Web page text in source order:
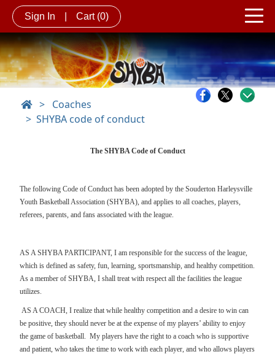
Sign In Cart (0)
> Coaches
SHYBA code of conduct
The SHYBA Code of Conduct
The following Code of Conduct has been adopted by the Souderton Harleysville
Youth Basketball Association (SHYBA), and applies to all coaches, players,
referees, parents, and fans associated with the league.
AS A SHYBA PARTICIPANT, I am responsible for the success of the league,
which is defined as safety, fun, learning, sportsmanship, and healthy competition.
As a member of SHYBA, I shall treat with respect all the facilities the league
utilizes.
AS A COACH, I realize that while healthy competition and a desire to win can
be positive, they should never be at the expense of my players’ ability to enjoy
the game of basketball.
My players have the right to a coach who is supportive
and patient, who takes the time to work with each player, and who allows players